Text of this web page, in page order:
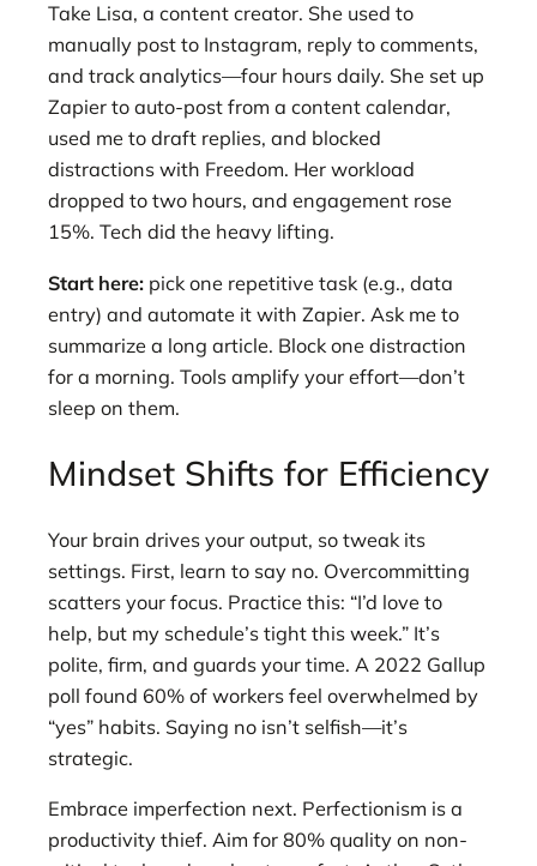
Take Lisa, a content creator. She used to
manually post to Instagram, reply to comments,
and track analytics—four hours daily. She set up
Zapier to auto-post from a content calendar,
used me to draft replies, and blocked
distractions with Freedom. Her workload
dropped to two hours, and engagement rose
15%. Tech did the heavy lifting.
Start here: pick one repetitive task (e.g., data
entry) and automate it with Zapier. Ask me to
summarize a long article. Block one distraction
for a morning. Tools amplify your effort—don’t
sleep on them.
Mindset Shifts for Efficiency
Your brain drives your output, so tweak its
settings. First, learn to say no. Overcommitting
scatters your focus. Practice this: “I’d love to
help, but my schedule’s tight this week.” It’s
polite, firm, and guards your time. A 2022 Gallup
poll found 60% of workers feel overwhelmed by
“yes” habits. Saying no isn’t selfish—it’s
strategic.
Embrace imperfection next. Perfectionism is a
productivity thief. Aim for 80% quality on non-